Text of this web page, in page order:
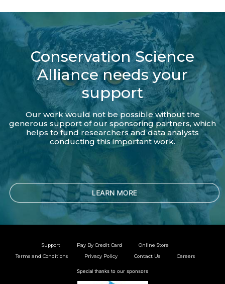
Conservation Science
Alliance needs your
support
Our work would not be possible without the
generous support of our sponsoring partners, which
helps to fund researchers and data analysts
conducting this important work.
LEARN MORE
Support Pay By Credit Card
Online Store
Terms and Conditions
Privacy Policy Contact Us Careers
Special thanks to our sponsors